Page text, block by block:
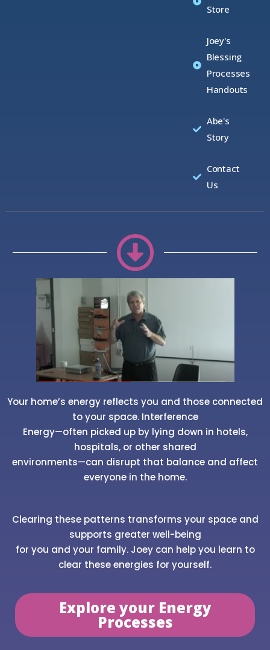
Store
Joey's
Blessing
Processes
Handouts
Abe's
Story
Contact
Us
Your home’s energy reflects you and those connected
to your space. Interference
Energy—often picked up by lying down in hotels,
hospitals, or other shared
environments—can disrupt that balance and affect
everyone in the home.
Clearing these patterns transforms your space and
supports greater well-being
for you and your family. Joey can help you learn to
clear these energies for yourself.
Explore your Energy
Processes